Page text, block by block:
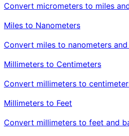
Convert micrometers to miles
Miles to Nanometers
Convert miles to nanometers
Millimeters to Centimeters
Convert millimeters to
Millimeters to Feet
Convert millimeters to feet and